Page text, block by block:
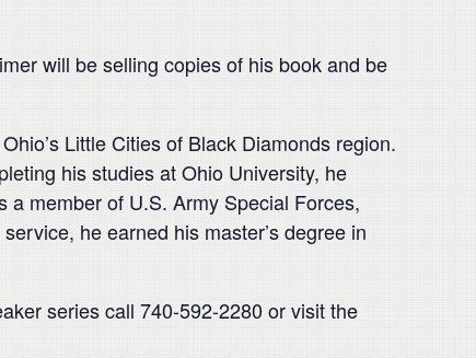
will be selling copies of his book and be
Little Cities of Black Diamonds region.
his studies at Ohio University, he
member of U.S. Army Special Forces,
he earned his master’s degree in
series call 740-592-2280 or visit the